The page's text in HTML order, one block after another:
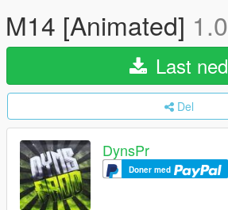
M14 [Animated] 1.0
Last ned
Del
DynsPr
Doner med